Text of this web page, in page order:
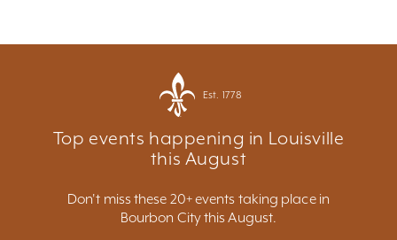
Est. 1778
Top events happening in Louisville
this August
Don't miss these 20+ events taking place in
Bourbon City this August.